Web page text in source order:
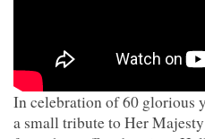
In celebration of 60 glorious
a small tribute to Her